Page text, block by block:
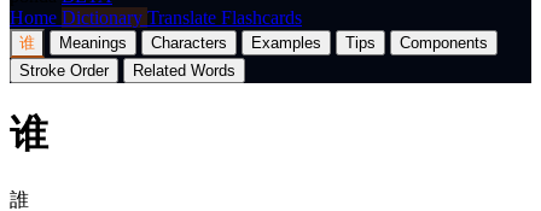
Home Dictionary Translate Flashcards
谁 Meanings Characters Examples Tips
Components
Stroke Order
Related Words
谁
誰